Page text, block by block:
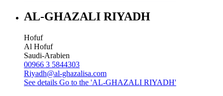
AL-GHAZALI RIYADH
Hofuf
Al Hofuf
Saudi-Arabien
00966 3 5844303
Riyadh@al-ghazalisa.com
See details Go to the 'AL-GHAZALI RIYADH'